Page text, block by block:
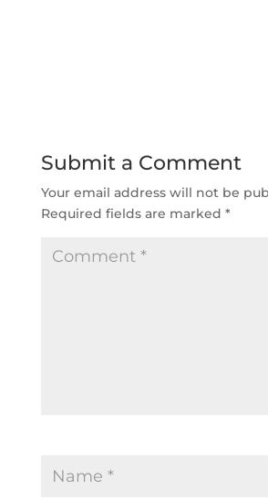
Submit a Comment
Your email address will not be
Required fields are marked *